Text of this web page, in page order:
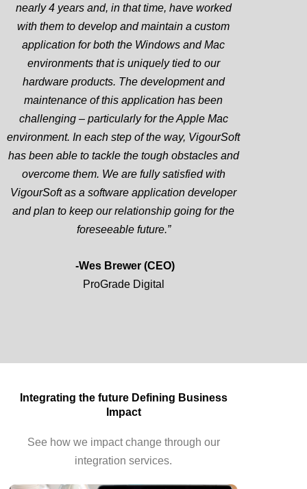
nearly 4 years and, in that time, have worked
with them to develop and maintain a custom
application for both the Windows and Mac
environments that is uniquely tied to our
hardware products. The development and
maintenance of this application has been
challenging – particularly for the Apple Mac
environment. In each step of the way, VigourSoft
has been able to tackle the tough obstacles and
overcome them. We are fully satisfied with
VigourSoft as a software application developer
and plan to keep our relationship going for the
foreseeable future.”
-Wes Brewer (CEO)
ProGrade Digital
Integrating the future Defining Business
Impact
See how we impact change through our
integration services.